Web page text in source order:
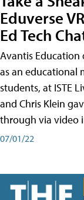
Eduverse
Ed Tech
Avantis Education
as an educational
students, at ISTE
and Chris Klein
through via video
07/01/22